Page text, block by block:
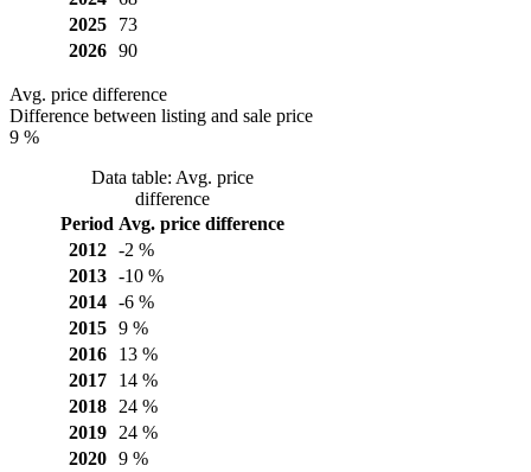
2025
73
2026
90
Avg. price difference
Difference between listing and sale price
9 %
Data table: Avg. price
difference
Period Avg. price difference
2012
-2 %
2013
-10 %
2014
-6 %
2015
9 %
2016
13 %
2017
14 %
2018
24 %
2019
24 %
2020
9 %